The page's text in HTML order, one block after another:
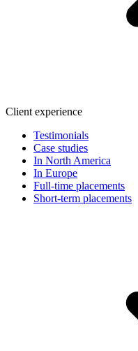
Client experience
Testimonials
Case studies
In North America
In Europe
Full-time placements
Short-term placements